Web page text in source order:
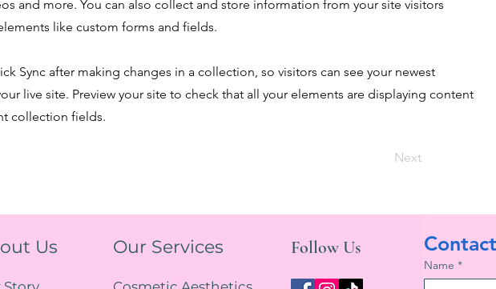
and more. You can also collect and store information from your site visitors
like custom forms and fields.
Sync after making changes in a collection, so visitors can see your newest
live site. Preview your site to check that all your elements are displaying content
collection fields.
Next
Us Our Services Follow Us
Name *